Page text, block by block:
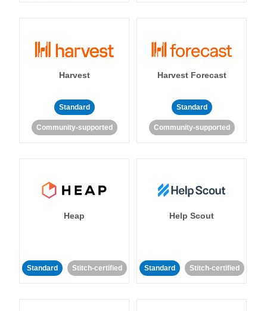
Harvest
Standard
Community-supported
Harvest Forecast
Standard
Community-supported
Heap
Standard Stitch-certified
Help Scout
Standard Stitch-certified